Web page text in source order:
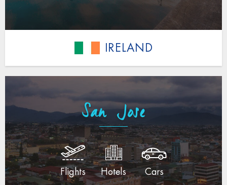
IRELAND
San Jose
Flights Hotels Cars